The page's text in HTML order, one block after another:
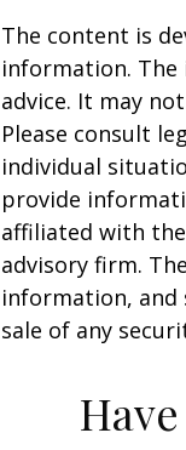
The content is
information.
advice. It may
Please consult
individual
provide
affiliated with
advisory firm.
information, and
sale of any